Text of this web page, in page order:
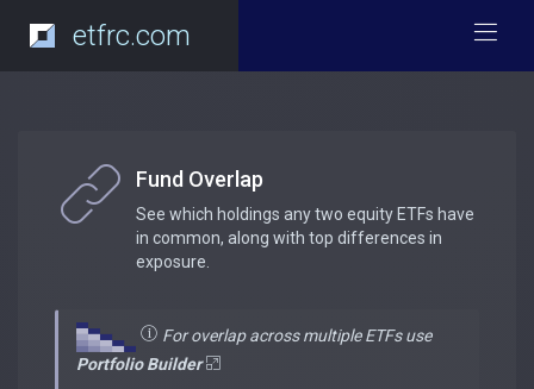
etfrc.com
Fund Overlap
See which holdings any two equity ETFs have
in common, along with top differences in
exposure.
For overlap across multiple ETFs use
Portfolio Builder